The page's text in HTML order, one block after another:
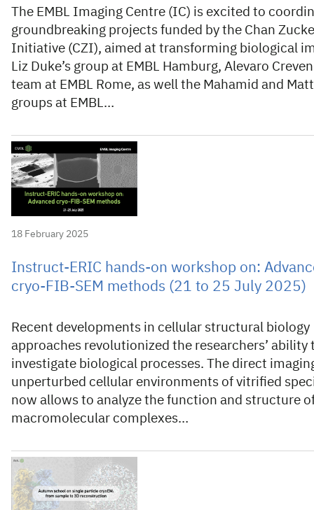
The EMBL Imaging Centre (IC) is excited to
groundbreaking projects funded by the Chan
Initiative (CZI), aimed at transforming biological
Liz Duke’s group at EMBL Hamburg, Alevaro
team at EMBL Rome, as well the Mahamid and
groups at EMBL…
18 February 2025
Instruct-ERIC hands-on workshop on:
cryo-FIB-SEM methods (21 to 25 July 2025)
Recent developments in cellular structural biology
approaches revolutionized the researchers’ ability
investigate biological processes. The direct
unperturbed cellular environments of vitrified
now allows to analyze the function and structure
macromolecular complexes…